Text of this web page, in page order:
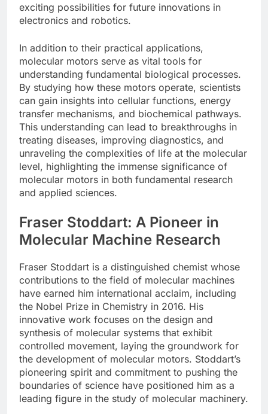
exciting possibilities for future innovations in
electronics and robotics.
In addition to their practical applications,
molecular motors serve as vital tools for
understanding fundamental biological processes.
By studying how these motors operate, scientists
can gain insights into cellular functions, energy
transfer mechanisms, and biochemical pathways.
This understanding can lead to breakthroughs in
treating diseases, improving diagnostics, and
unraveling the complexities of life at the molecular
level, highlighting the immense significance of
molecular motors in both fundamental research
and applied sciences.
Fraser Stoddart: A Pioneer in
Molecular Machine Research
Fraser Stoddart is a distinguished chemist whose
contributions to the field of molecular machines
have earned him international acclaim, including
the Nobel Prize in Chemistry in 2016. His
innovative work focuses on the design and
synthesis of molecular systems that exhibit
controlled movement, laying the groundwork for
the development of molecular motors. Stoddart’s
pioneering spirit and commitment to pushing the
boundaries of science have positioned him as a
leading figure in the study of molecular machinery.